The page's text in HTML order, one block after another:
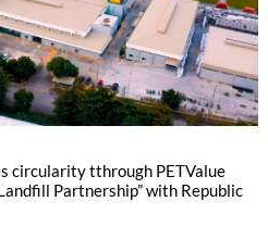
circularity tthrough PETValue
Partnership” with Republic